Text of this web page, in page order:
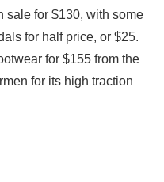
sale for $130, with some
for half price, or $25.
for $155 from the
for its high traction